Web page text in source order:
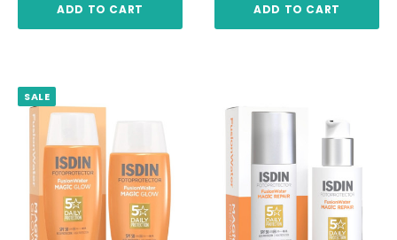
ADD TO CART ADD TO CART
SALE